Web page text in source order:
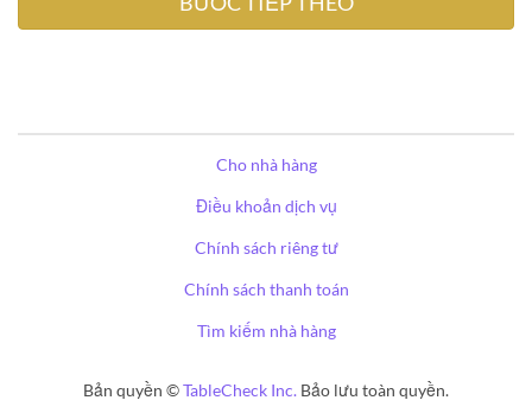
Cho nhà hàng
Điều khoản dịch vụ
Chính sách riêng tư
Chính sách thanh toán
Tìm kiếm nhà hàng
Bản quyền ©TableCheck Inc. Bảo lưu toàn quyền.